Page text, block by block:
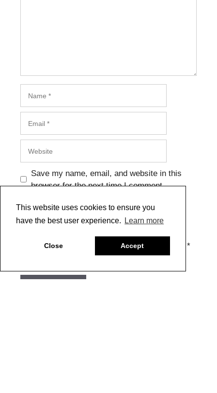
This website uses cookies to ensure you
have the best user experience.
Learn more
Close Accept
Save my name, email, and website in this
browser for the next time I comment.
CAPTCHA Code *